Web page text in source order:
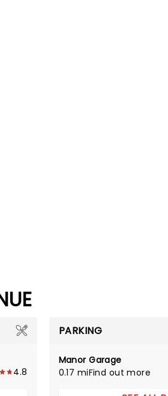
4.8
PARKING
Manor Garage
0.17 miFind out more